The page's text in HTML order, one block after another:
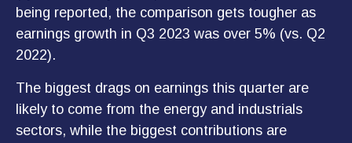
being reported, the comparison gets tougher as
earnings growth in Q3 2023 was over 5% (vs. Q2
2022).
The biggest drags on earnings this quarter are
likely to come from the energy and industrials
sectors, while the biggest contributions are